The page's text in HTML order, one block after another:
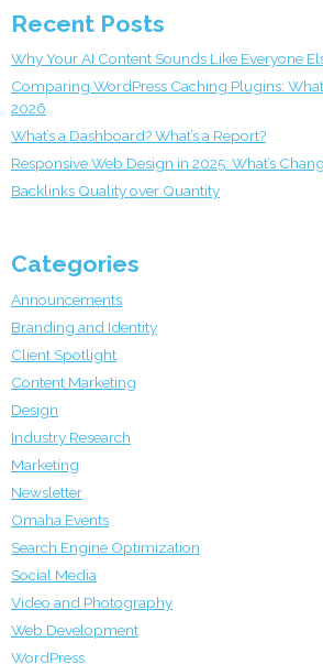
Recent Posts
Why Your AI Content Sounds Like Everyone
Comparing WordPress Caching Plugins:
2026
What’s a Dashboard? What’s a Report?
Responsive Web Design in 2025: What’s
Backlinks Quality over Quantity
Categories
Announcements
Branding and Identity
Client Spotlight
Content Marketing
Design
Industry Research
Marketing
Newsletter
Omaha Events
Search Engine Optimization
Social Media
Video and Photography
Web Development
WordPress